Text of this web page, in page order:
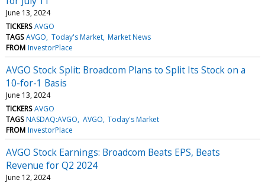
June 13, 2024
TICKERS AVGO
TAGS AVGO Today's Market Market News
FROM InvestorPlace
AVGO Stock Split: Broadcom Plans to Split Its Stock on a
10-for-1 Basis
June 13, 2024
TICKERS AVGO
TAGS NASDAQ:AVGO AVGO Today's Market
FROM InvestorPlace
AVGO Stock Earnings: Broadcom Beats EPS, Beats
Revenue for Q2 2024
June 12, 2024